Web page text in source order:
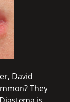
David
They